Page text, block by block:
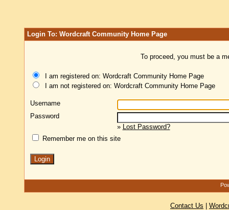
Login To: Wordcraft Community Home Page
To proceed, you must be a
I am registered on: Wordcraft Community Home Page
I am not registered on: Wordcraft Community Home Page
Username
Password
» Lost Password?
Remember me on this site
Contact Us